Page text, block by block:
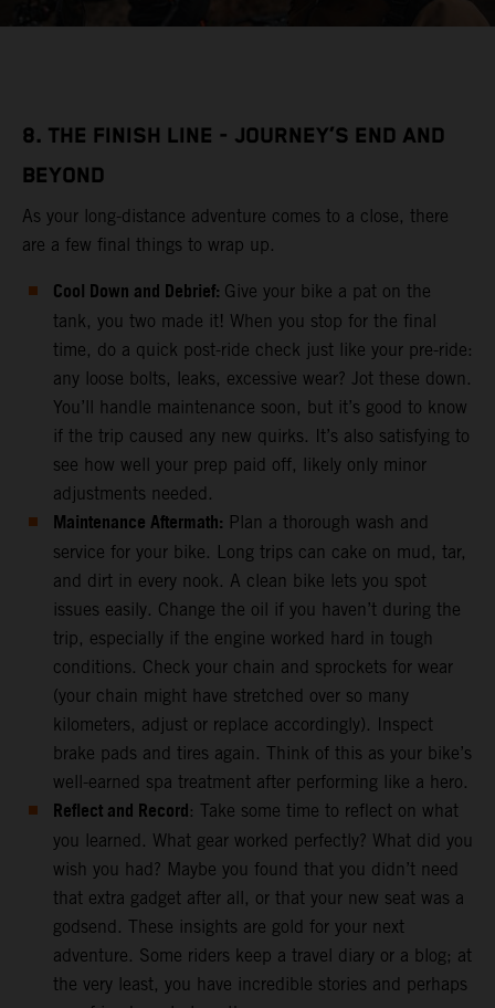
8. THE FINISH LINE - JOURNEY’S END AND
BEYOND
As your long-distance adventure comes to a close, there
are a few final things to wrap up.
Cool Down and Debrief: Give your bike a pat on the
tank, you two made it! When you stop for the final
time, do a quick post-ride check just like your pre-ride:
any loose bolts, leaks, excessive wear? Jot these down.
You’ll handle maintenance soon, but it’s good to know
if the trip caused any new quirks. It’s also satisfying to
see how well your prep paid off, likely only minor
adjustments needed.
Maintenance Aftermath: Plan a thorough wash and
service for your bike. Long trips can cake on mud, tar,
and dirt in every nook. A clean bike lets you spot
issues easily. Change the oil if you haven’t during the
trip, especially if the engine worked hard in tough
conditions. Check your chain and sprockets for wear
(your chain might have stretched over so many
kilometers, adjust or replace accordingly). Inspect
brake pads and tires again. Think of this as your bike’s
well-earned spa treatment after performing like a hero.
Reflect and Record: Take some time to reflect on what
you learned. What gear worked perfectly? What did you
wish you had? Maybe you found that you didn’t need
that extra gadget after all, or that your new seat was a
godsend. These insights are gold for your next
adventure. Some riders keep a travel diary or a blog; at
the very least, you have incredible stories and perhaps